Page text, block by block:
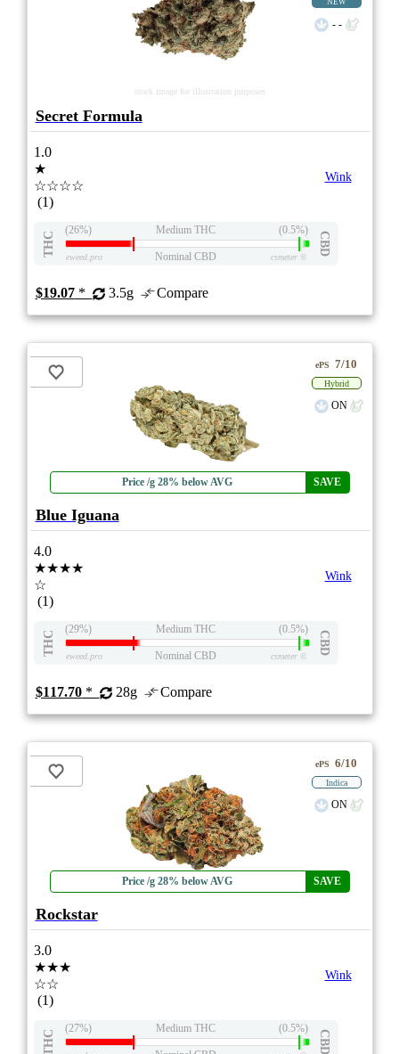
stock image for illustration purposes
NEW
- -
Secret Formula
1.0
★
☆☆☆☆
(1)
Wink
THC
(26%) Medium THC (0.5%)
CBD
eweed.pro Nominal CBD csmeter©
$19.07* 3.5g Compare
Price /g 28% below AVG SAVE
ePS 7/10
Hybrid
ON
Blue Iguana
4.0
★★★★
☆
(1)
Wink
THC
(29%) Medium THC (0.5%)
CBD
eweed.pro Nominal CBD csmeter©
$117.70* 28g Compare
Price /g 28% below AVG SAVE
ePS 6/10
Indica
ON
Rockstar
3.0
★★★
☆☆
(1)
Wink
THC
(27%) Medium THC (0.5%)
CBD